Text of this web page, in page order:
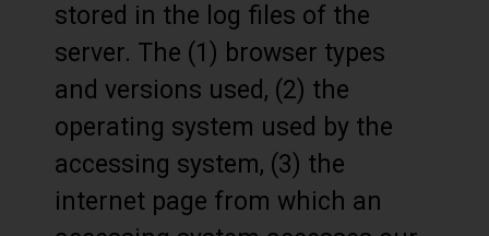
stored in the log files of the
server. The (1) browser types
and versions used, (2) the
operating system used by the
accessing system, (3) the
internet page from which an